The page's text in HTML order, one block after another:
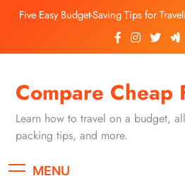
Five Easy Budget-Saving Tips for
Unearthing Culinary Gems: How to
Local Restaurants in Falkirk
Miss
Luxury Hotels in Dunfermline City
Personal Guide
Five Easy Budget-Saving Tips for
Unearthing Culinary Gems: How to
Compare Cheap
Learn how to travel on a budget,
packing tips, and more.
MENU